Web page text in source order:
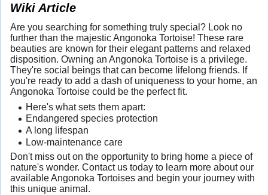
Wiki Article
Are you searching for something truly special? Look no
further than the majestic Angonoka Tortoise! These rare
beauties are known for their elegant patterns and relaxed
disposition. Owning an Angonoka Tortoise is a privilege.
They're social beings that can become lifelong friends. If
you're ready to add a dash of uniqueness to your home, an
Angonoka Tortoise could be the perfect fit.
Here's what sets them apart:
Endangered species protection
A long lifespan
Low-maintenance care
Don't miss out on the opportunity to bring home a piece of
nature's wonder. Contact us today to learn more about our
available Angonoka Tortoises and begin your journey with
this unique animal.